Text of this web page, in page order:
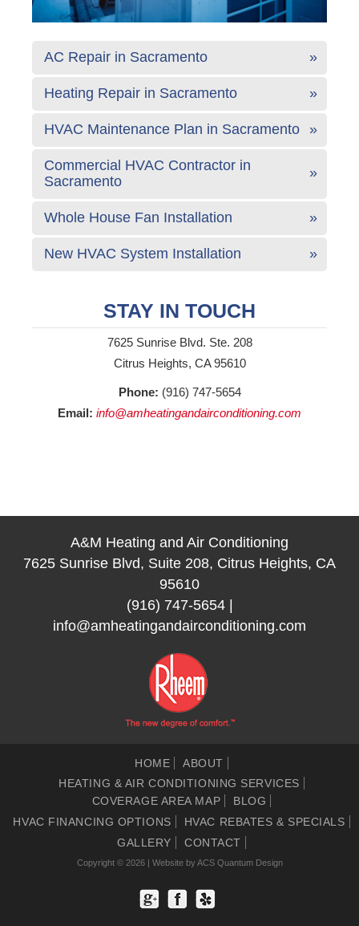
AC Repair in Sacramento
Heating Repair in Sacramento
HVAC Maintenance Plan in Sacramento
Commercial HVAC Contractor in
Sacramento
Whole House Fan Installation
New HVAC System Installation
STAY IN TOUCH
7625 Sunrise Blvd. Ste. 208
Citrus Heights, CA 95610
Phone: (916) 747-5654
Email: info@amheatingandairconditioning.com
A&M Heating and Air Conditioning
7625 Sunrise Blvd, Suite 208, Citrus Heights, CA
95610
(916) 747-5654|
info@amheatingandairconditioning.com
HOME
ABOUT
HEATING & AIR CONDITIONING SERVICES
COVERAGE AREA MAP
BLOG
HVAC FINANCING OPTIONS
HVAC REBATES & SPECIALS
GALLERY
CONTACT
Copyright © 2026 | Website byACS Quantum Design